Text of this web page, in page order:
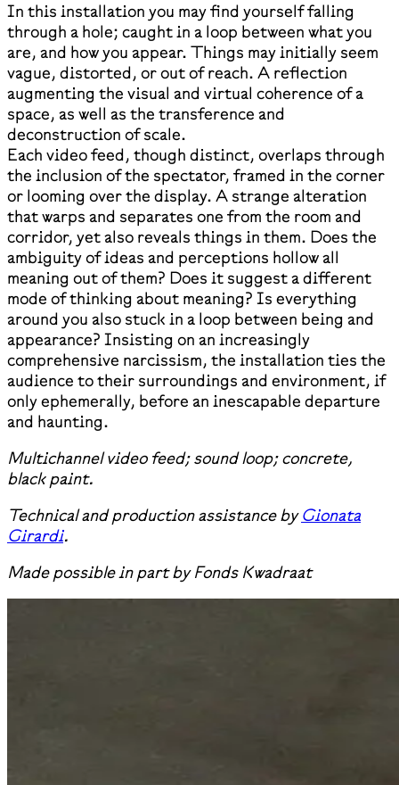
In this installation you may find yourself falling
through a hole; caught in a loop between what you
are, and how you appear. Things may initially seem
vague, distorted, or out of reach. A reflection
augmenting the visual and virtual coherence of a
space, as well as the transference and
deconstruction of scale.
Each video feed, though distinct, overlaps through
the inclusion of the spectator, framed in the corner
or looming over the display. A strange alteration
that warps and separates one from the room and
corridor, yet also reveals things in them. Does the
ambiguity of ideas and perceptions hollow all
meaning out of them? Does it suggest a different
mode of thinking about meaning? Is everything
around you also stuck in a loop between being and
appearance? Insisting on an increasingly
comprehensive narcissism, the installation ties the
audience to their surroundings and environment, if
only ephemerally, before an inescapable departure
and haunting.
Multichannel video feed; sound loop; concrete,
black paint.
Technical and production assistance byGionata
Girardi.
Made possible in part by Fonds Kwadraat